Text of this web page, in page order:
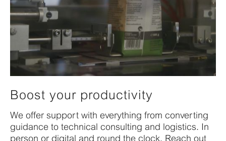
Boost your productivity
We offer support with everything from converting
guidance to technical consulting and logistics. In
person or digital and round the clock. Reach out